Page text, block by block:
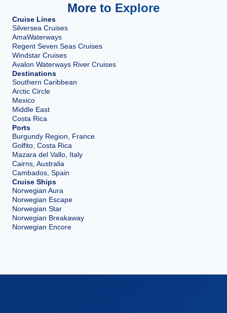
More to Explore
Cruise Lines
Silversea Cruises
AmaWaterways
Regent Seven Seas Cruises
Windstar Cruises
Avalon Waterways River Cruises
Destinations
Southern Caribbean
Arctic Circle
Mexico
Middle East
Costa Rica
Ports
Burgundy Region, France
Golfito, Costa Rica
Mazara del Vallo, Italy
Cairns, Australia
Cambados, Spain
Cruise Ships
Norwegian Aura
Norwegian Escape
Norwegian Star
Norwegian Breakaway
Norwegian Encore